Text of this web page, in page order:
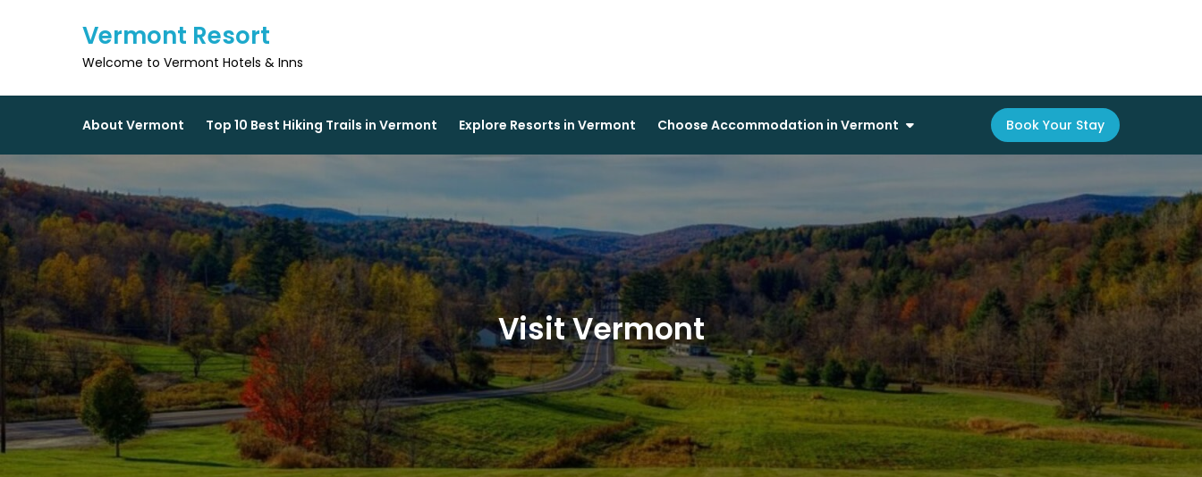
Vermont Resort
Welcome to Vermont Hotels & Inns
About Vermont Top 10 Best Hiking Trails in Vermont Explore Resorts in Vermont Choose Accommodation in Vermont Book Your Stay
Visit Vermont